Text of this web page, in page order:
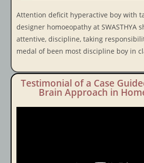
Attention deficit hyperactive boy with
designer homoeopathy at SWASTHYA
attentive, discipline, taking
medal of been most discipline boy in
Testimonial of a Case
Brain Approach in